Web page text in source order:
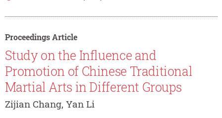
Proceedings Article
Study on the Influence and
Promotion of Chinese Traditional
Martial Arts in Different Groups
Zijian Chang, Yan Li